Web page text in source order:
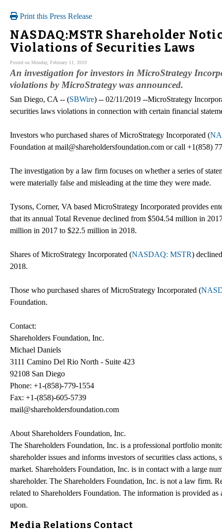
Print this Press Release
NASDAQ:MSTR Shareholder
Violations of Securities Laws
Posted on Monday, February 11, 2019
An investigation for investors in MicroStrategy
violations by MicroStrategy was announced.
San Diego, CA -- (SBWire) -- 02/11/2019 --MicroStrategy
securities laws violations in connection with certain financial
Investors who purchased shares of MicroStrategy Incorporated (
Foundation at mail@shareholdersfoundation.com or call +1(858)
The investigation by a law firm focuses on whether a series of
were materially false and misleading at the time they were made.
Tysons, Corner, VA based MicroStrategy Incorporated provides
that its annual Total Revenue declined from $504.54 million in
million in 2017 to $22.5 million in 2018.
Shares of MicroStrategy Incorporated (NASDAQ: MSTR)
2018.
Those who purchased shares of MicroStrategy Incorporated (
Foundation.
Contact:
Shareholders Foundation, Inc.
Michael Daniels
3111 Camino Del Rio North - Suite 423
92108 San Diego
Phone: +1-(858)-779-1554
Fax: +1-(858)-605-5739
mail@shareholdersfoundation.com
About Shareholders Foundation, Inc.
The Shareholders Foundation, Inc. is a professional portfolio
shareholder issues and informs investors of securities class
market. Shareholders Foundation, Inc. is in contact with a large
shareholder. The Shareholders Foundation, Inc. is not a law firm.
related to Shareholders Foundation. The information is provided
upon.
Media Relations Contact